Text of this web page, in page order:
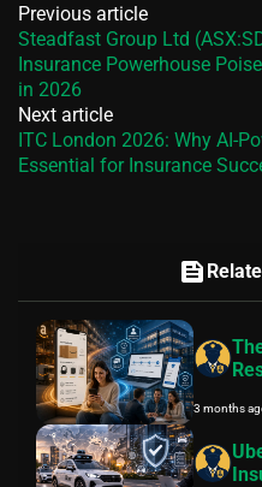
Previous article
Steadfast Group Ltd
Insurance Powerhouse
in 2026
Next article
ITC London 2026: Why AI-
Essential for Insurance
feed
3 months